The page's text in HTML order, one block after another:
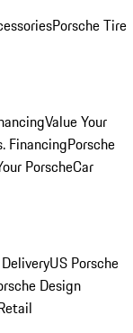
Porsche Tire
Value Your
FinancingPorsche
PorscheCar
US Porsche
Design